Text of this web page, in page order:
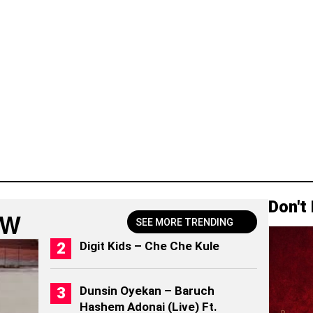
SEE MORE TRENDING
Digit Kids – Che Che Kule
Dunsin Oyekan – Baruch
Hashem Adonai (Live) Ft.
Don't